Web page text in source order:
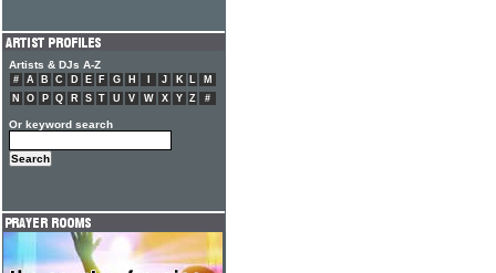
Artists & DJs A-Z
# A B C D E F G H J K L
M
N
O P Q R S T U V W X Y Z #
Or keyword search